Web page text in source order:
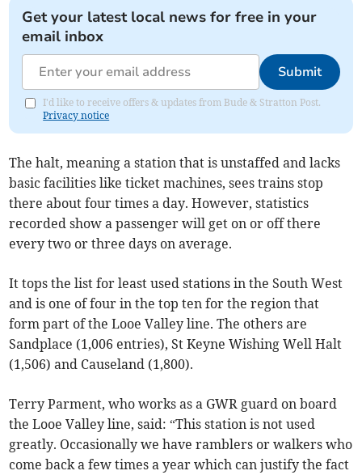
Get your latest local news for free in your
email inbox
Submit
I'd like to receive offers & updates from Bude & Stratton Post.
Privacy notice
The halt, meaning a station that is unstaffed and lacks
basic facilities like ticket machines, sees trains stop
there about four times a day. However, statistics
recorded show a passenger will get on or off there
every two or three days on average.
It tops the list for least used stations in the South West
and is one of four in the top ten for the region that
form part of the Looe Valley line. The others are
Sandplace (1,006 entries), St Keyne Wishing Well Halt
(1,506) and Causeland (1,800).
Terry Parment, who works as a GWR guard on board
the Looe Valley line, said: “This station is not used
greatly. Occasionally we have ramblers or walkers who
come back a few times a year which can justify the fact